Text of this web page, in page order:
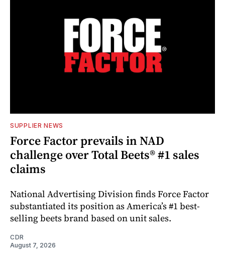
SUPPLIER NEWS
Force Factor prevails in NAD
challenge over Total Beets® #1 sales
claims
National Advertising Division finds Force Factor
substantiated its position as America’s #1 best-
selling beets brand based on unit sales.
CDR
August 7, 2026